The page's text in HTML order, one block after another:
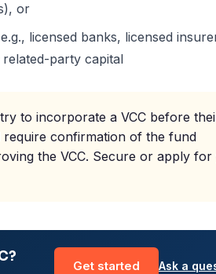
or
licensed banks, licensed
party capital
to incorporate a VCC before
require confirmation of the fund
the VCC. Secure or apply
Get started Ask a